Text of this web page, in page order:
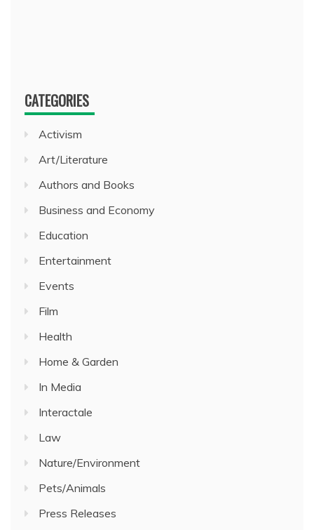
CATEGORIES
Activism
Art/Literature
Authors and Books
Business and Economy
Education
Entertainment
Events
Film
Health
Home & Garden
In Media
Interactale
Law
Nature/Environment
Pets/Animals
Press Releases